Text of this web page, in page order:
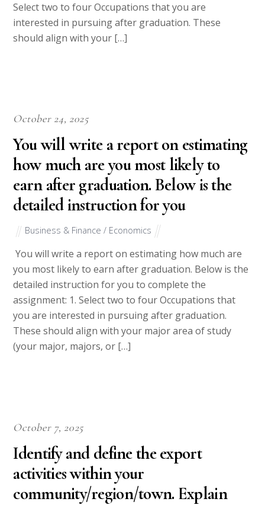
Select two to four Occupations that you are
interested in pursuing after graduation. These
should align with your […]
October 24, 2025
You will write a report on estimating
how much are you most likely to
earn after graduation. Below is the
detailed instruction for you
Business & Finance / Economics
You will write a report on estimating how much are
you most likely to earn after graduation. Below is the
detailed instruction for you to complete the
assignment: 1. Select two to four Occupations that
you are interested in pursuing after graduation.
These should align with your major area of study
(your major, majors, or […]
October 7, 2025
Identify and define the export
activities within your
community/region/town. Explain